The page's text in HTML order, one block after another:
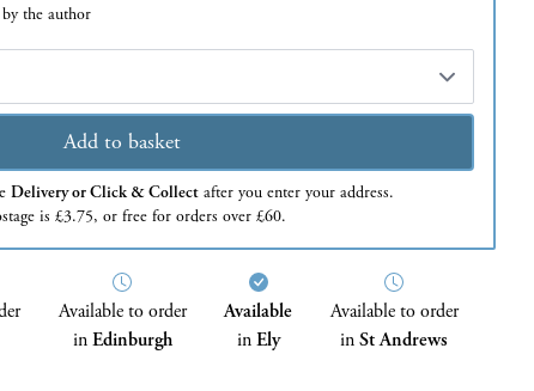
the author
Add to basket
Delivery or Click & Collectafter you enter your address.
is £3.75, or free for orders over £60.
Available to order
inEdinburgh
Available
inEly
Available to order
inSt Andrews